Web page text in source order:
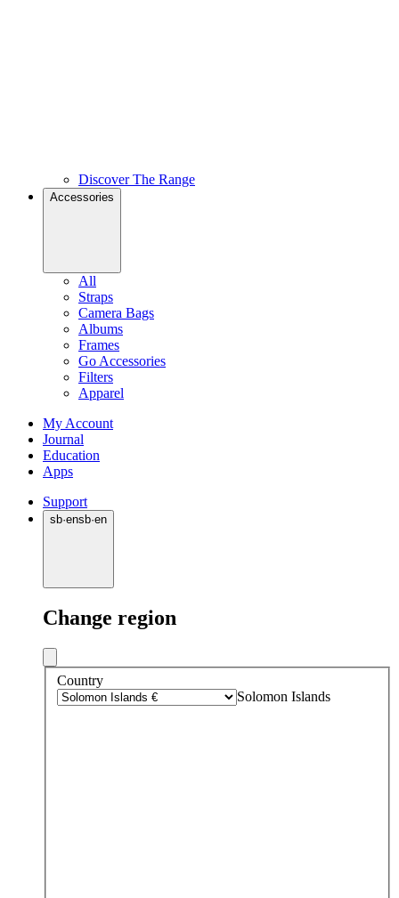
Discover The Range
Accessories
All
Straps
Camera Bags
Albums
Frames
Go Accessories
Filters
Apparel
My Account
Journal
Education
Apps
Support
sb·ensb·en
Change region
Country
Solomon Islands